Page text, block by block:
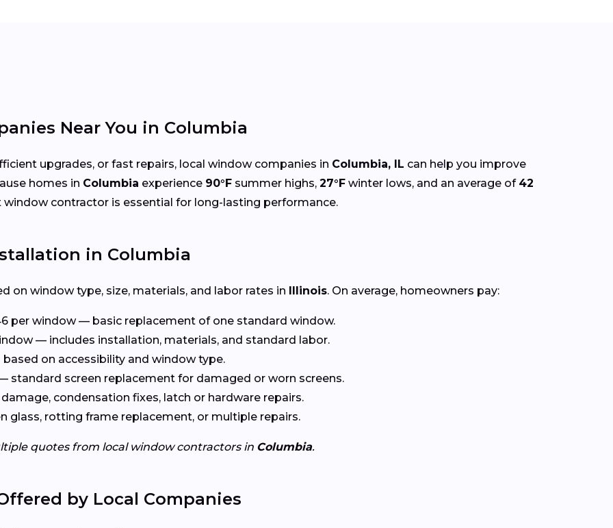
Near You in Columbia
upgrades, or fast repairs, local window companies in Columbia, IL can help you improve
homes in Columbia experience 90°F summer highs, 27°F winter lows, and an average of 42
contractor is essential for long-lasting performance.
in Columbia
on window type, size, materials, and labor rates in Illinois. On average, homeowners pay:
per window — basic replacement of one standard window.
— includes installation, materials, and standard labor.
on accessibility and window type.
standard screen replacement for damaged or worn screens.
condensation fixes, latch or hardware repairs.
glass, rotting frame replacement, or multiple repairs.
quotes from local window contractors in Columbia.
by Local Companies